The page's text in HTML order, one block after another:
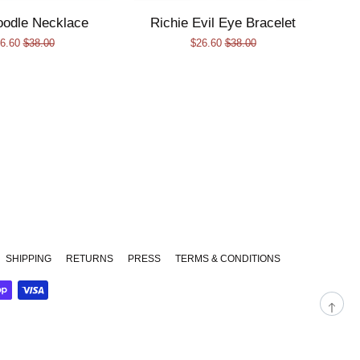
Necklace
Regular
$38.00
Richie Evil Eye Bracelet
Sale
$26.60Regular
$38.00
SHIPPING RETURNS PRESS TERMS & CONDITIONS